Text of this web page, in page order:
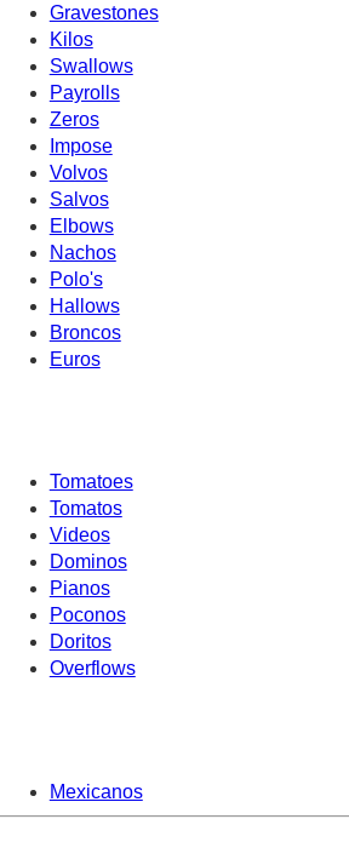
Gravestones
Kilos
Swallows
Payrolls
Zeros
Impose
Volvos
Salvos
Elbows
Nachos
Polo's
Hallows
Broncos
Euros
Tomatoes
Tomatos
Videos
Dominos
Pianos
Poconos
Doritos
Overflows
Mexicanos